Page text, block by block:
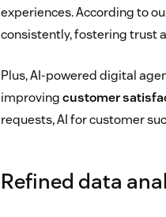
experiences. According to
consistently, fostering trust
Plus, AI-powered digital
improvingcustomer
requests, AI for customer
Refined data